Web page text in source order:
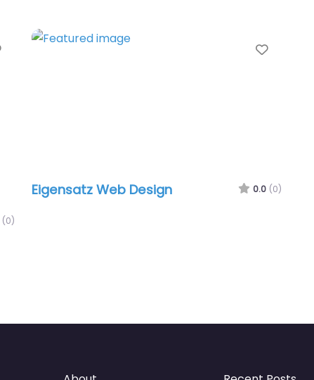
Favorite
(0)
Eigensatz Web Design 0.0 (0)